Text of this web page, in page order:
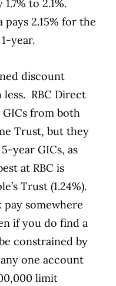
to 2.1%.
pays 2.15% for the
year.
discount
RBC Direct
from both
Trust, but they
year GICs, as
at RBC is
Trust (1.24%).
somewhere
if you do find a
constrained by
one account
limit